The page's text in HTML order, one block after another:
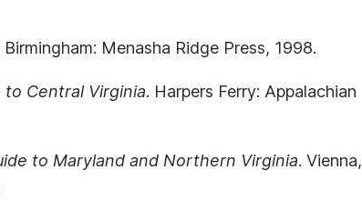
Birmingham: Menasha Ridge Press, 1998.
to Central Virginia. Harpers Ferry: Appalachian
to Maryland and Northern Virginia. Vienna,